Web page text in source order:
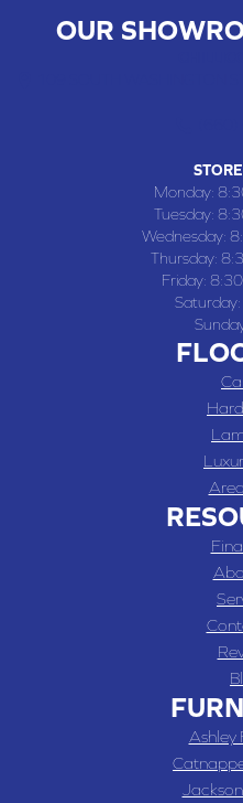
OUR
Monday:
Tuesday:
Wednesday:
Thursday:
Friday:
Saturday:
Ashley